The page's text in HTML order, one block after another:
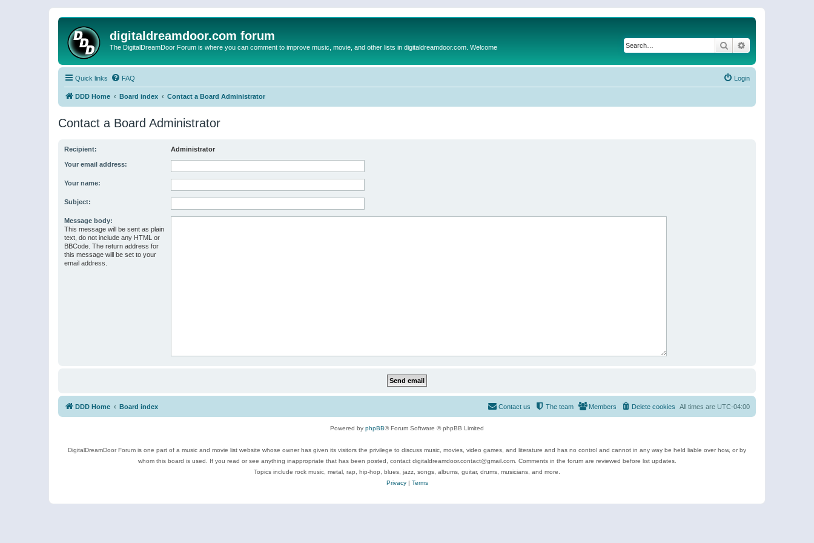
digitaldreamdoor.com forum
The DigitalDreamDoor Forum is where you can comment to improve music, movie, and other lists in digitaldreamdoor.com. Welcome Search
Quick links FAQ Login
DDD Home Board index Contact a Board Administrator
Contact a Board Administrator
Recipient: Administrator
Your email address:
Your name:
Subject:
Message body:
This message will be sent as plain
text, do not include any HTML or
BBCode. The return address for
this message will be set to your
email address.
DDD Home Board index All times are UTC-04:00
Delete cookies
Members
The team
Contact us
Powered by phpBB® Forum Software © phpBB Limited
DigitalDreamDoor Forum is one part of a music and movie list website whose owner has given its visitors the privilege to discuss music, movies, video games, and literature and has no control and cannot in any way be held liable over how, or by
whom this board is used. If you read or see anything inappropriate that has been posted, contact digitaldreamdoor.contact@gmail.com. Comments in the forum are reviewed before list updates.
Topics include rock music, metal, rap, hip-hop, blues, jazz, songs, albums, guitar, drums, musicians, and more.
Privacy| Terms